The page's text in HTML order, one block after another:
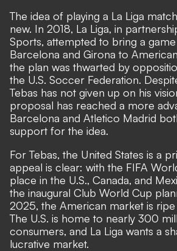
The idea of playing a La Liga
new. In 2018, La Liga, in
Sports, attempted to bring a
Barcelona and Girona to
the plan was thwarted by
the U.S. Soccer Federation.
Tebas has not given up on his
proposal has reached a more
Barcelona and Atletico Madrid
support for the idea.
For Tebas, the United States is a
appeal is clear: with the FIFA
place in the U.S., Canada, and
the inaugural Club World Cup
2025, the American market is
The U.S. is home to nearly 300
consumers, and La Liga wants a
lucrative market.